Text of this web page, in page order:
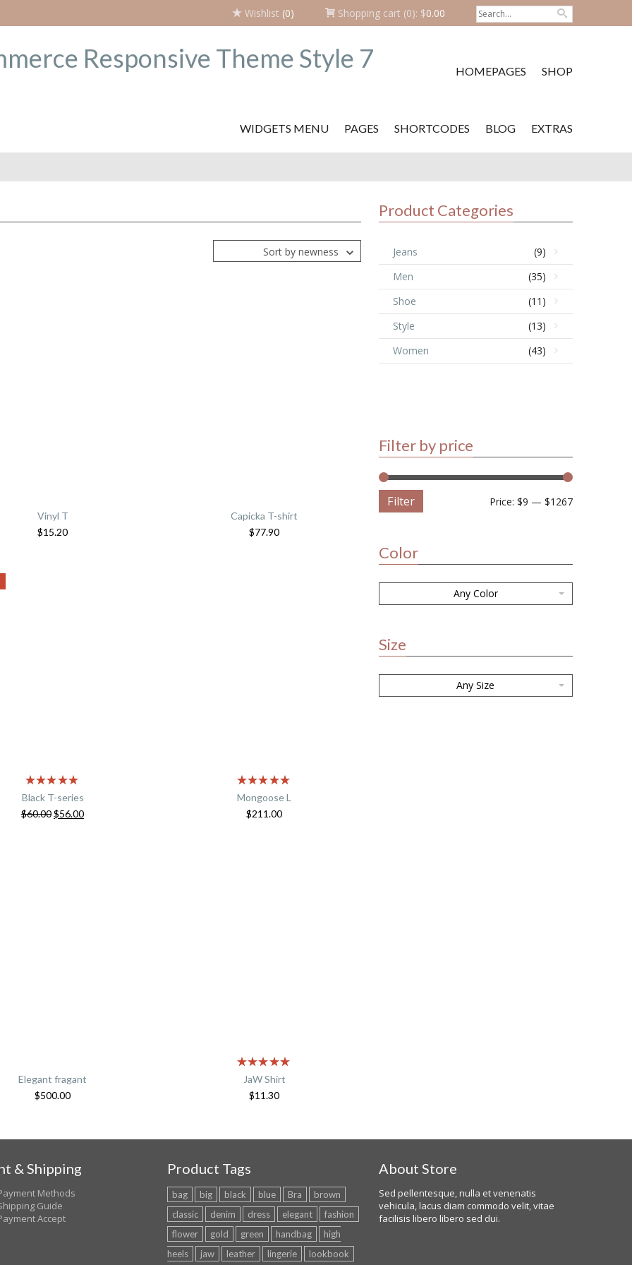
Wishlist (0) Shopping cart (0): $0.00
HOMEPAGES SHOP
WIDGETS MENU PAGES SHORTCODES BLOG EXTRAS
Sort by newness
Vinyl T
$15.20
Capicka T-shirt
$77.90
Black T-series
$60.00$56.00
Mongoose L
$211.00
Elegant fragant
$500.00
JaW Shirt
$11.30
Product Categories
Jeans
(9)
Men
(35)
Shoe
(11)
Style
(13)
Women
(43)
Filter by price
Filter Price: $9 — $1267
Color
Any Color
Size
Any Size
& Shipping
Methods
Guide
Accept
Product Tags
bag big black blue Bra
brown
classic
denim dress elegant
fashion
flower
gold green handbag
high
heels
jaw leather lingerie lookbook
About Store
Sed pellentesque, nulla et venenatis
vehicula, lacus diam commodo velit, vitae
facilisis libero libero sed dui.